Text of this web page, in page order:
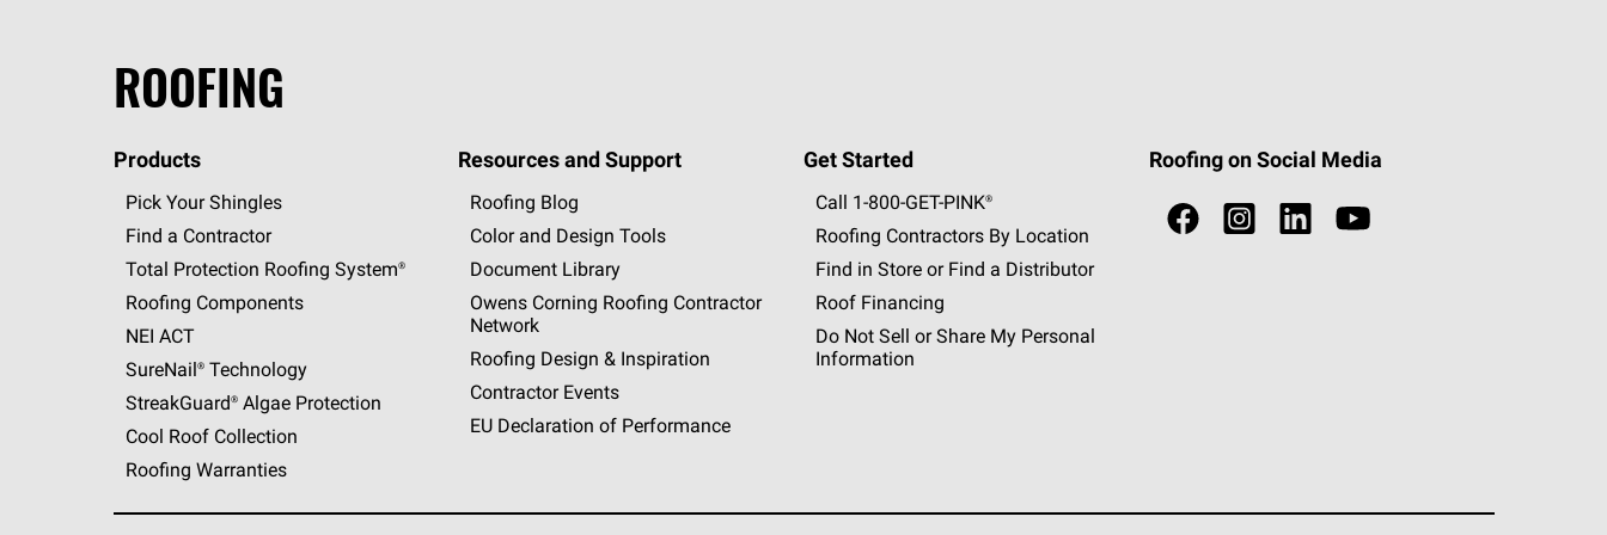
ROOFING
Products
Pick Your Shingles
Find a Contractor
Total Protection Roofing System®
Roofing Components
NEI ACT
SureNail®Technology
StreakGuard®Algae Protection
Cool Roof Collection
Roofing Warranties
Resources and Support
Roofing Blog
Color and Design Tools
Document Library
Owens Corning Roofing Contractor
Network
Roofing Design & Inspiration
Contractor Events
EU Declaration of Performance
Get Started
Call 1-800-GET -PINK®
Roofing Contractors By Location
Find in Store or Find a Distributor
Roof Financing
Do Not Sell or Share My Personal
Information
Roofing on Social Media